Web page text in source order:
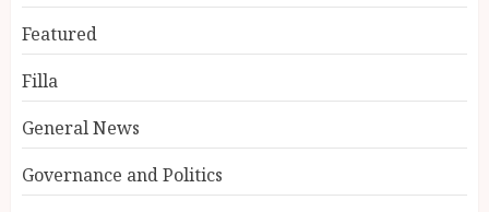
Featured
Filla
General News
Governance and Politics